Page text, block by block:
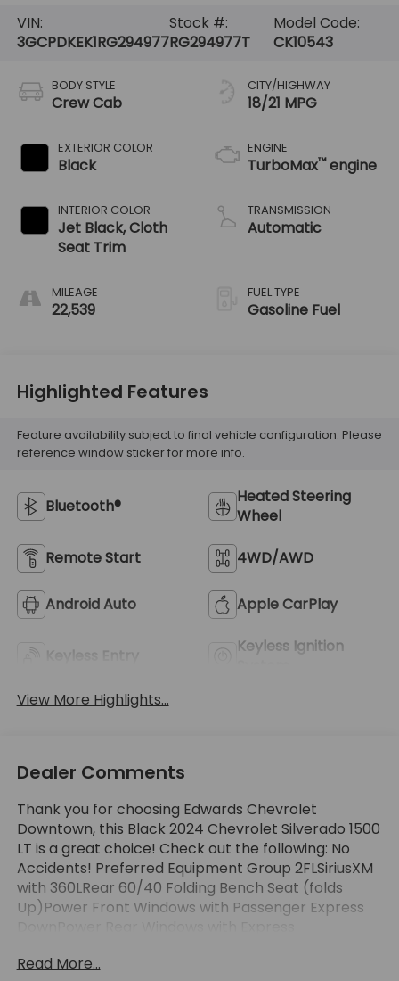
VIN:
3GCPDKEK1RG294977
Stock #:
RG294977T
Model Code:
CK10543
BODY STYLE
Crew Cab
EXTERIOR COLOR
Black
INTERIOR COLOR
Jet Black, Cloth
Seat Trim
MILEAGE
22,539
CITY/HIGHWAY
18/21 MPG
ENGINE
TurboMax™engine
TRANSMISSION
Automatic
FUEL TYPE
Gasoline Fuel
Highlighted Features
Feature availability subject to final vehicle configuration. Please
reference window sticker for more info.
Bluetooth®
Heated Steering
Wheel
Remote Start 4WD/AWD
Android Auto Apple CarPlay
Keyless Entry
Keyless Ignition
View More Highlights...
Dealer Comments
Thank you for choosing Edwards Chevrolet
Downtown, this Black 2024 Chevrolet Silverado 1500
LT is a great choice! Check out the following: No
Accidents! Preferred Equipment Group 2FLSiriusXM
with 360LRear 60/40 Folding Bench Seat (folds
Up)Power Front Windows with Passenger Express
Driver Express Up/down40/20/40 Front Split-
Read More...